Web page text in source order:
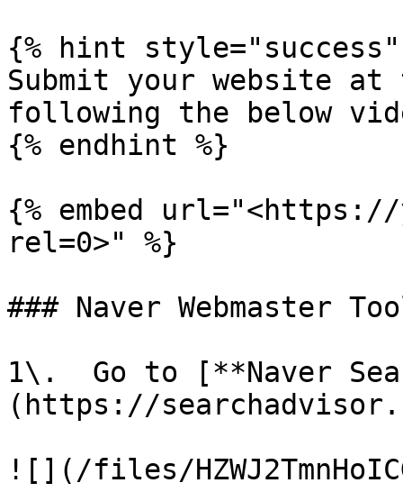
{% hint style="success"
Submit your website at
following the below
{% endhint %}
{% embed url="<https://
rel=0>" %}
### Naver Webmaster
1\.  Go to [**Naver
(https://
![](/files/